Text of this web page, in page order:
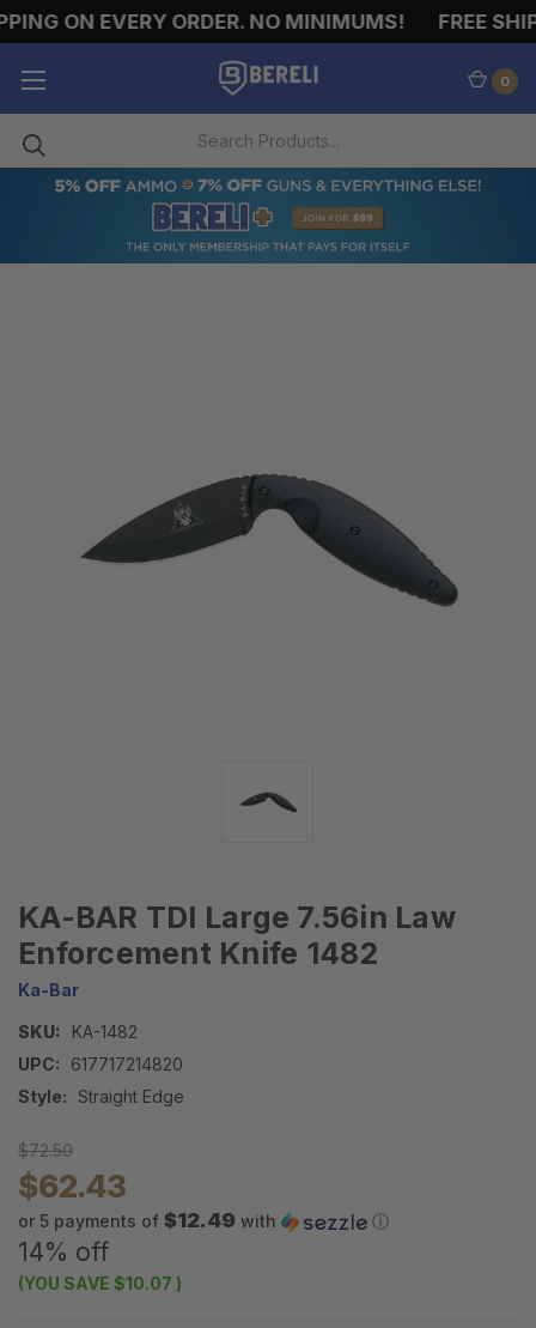
ON EVERY ORDER. NO MINIMUMS! FREE
0
KA-BAR TDI Large 7.56in Law
Enforcement Knife 1482
Ka-Bar
SKU:
KA-1482
UPC:
617717214820
Style: Straight Edge
$72.50
$62.43
or 5 payments of $12.49 with ⓘ
14% off
(YOU SAVE $10.07 )